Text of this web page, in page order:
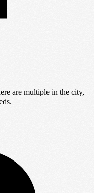
are multiple in the city,